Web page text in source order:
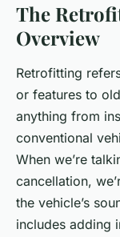
The
Overview
Retrofitting
or features to
anything from
conventional
When we’re
cancellation,
the vehicle’s
includes adding